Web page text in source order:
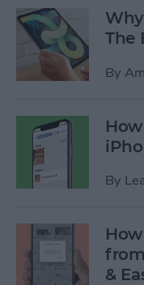
The
By
By
&